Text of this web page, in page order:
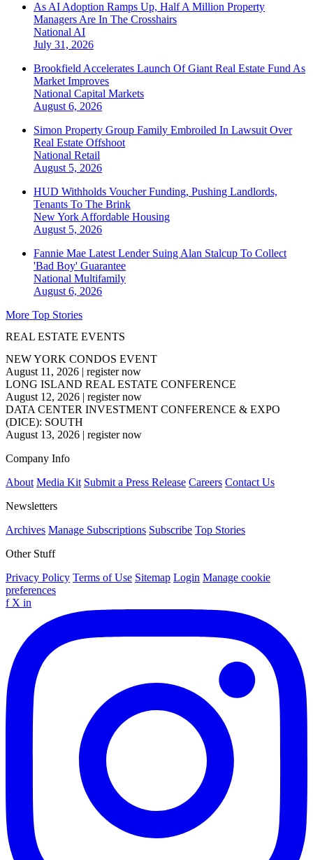
As AI Adoption Ramps Up, Half A Million Property
Managers Are In The Crosshairs
National AI
July 31, 2026
Brookfield Accelerates Launch Of Giant Real Estate Fund As
Market Improves
National Capital Markets
August 6, 2026
Simon Property Group Family Embroiled In Lawsuit Over
Real Estate Offshoot
National Retail
August 5, 2026
HUD Withholds Voucher Funding, Pushing Landlords,
Tenants To The Brink
New York Affordable Housing
August 5, 2026
Fannie Mae Latest Lender Suing Alan Stalcup To Collect
'Bad Boy' Guarantee
National Multifamily
August 6, 2026
More Top Stories
REAL ESTATE EVENTS
NEW YORK CONDOS EVENT
August 11, 2026 | register now
LONG ISLAND REAL ESTATE CONFERENCE
August 12, 2026 | register now
DATA CENTER INVESTMENT CONFERENCE & EXPO
(DICE): SOUTH
August 13, 2026 | register now
Company Info
About Media Kit Submit a Press Release Careers Contact Us
Newsletters
Archives Manage Subscriptions Subscribe Top Stories
Other Stuff
Privacy Policy Terms of Use Sitemap Login Manage cookie
preferences
f X in